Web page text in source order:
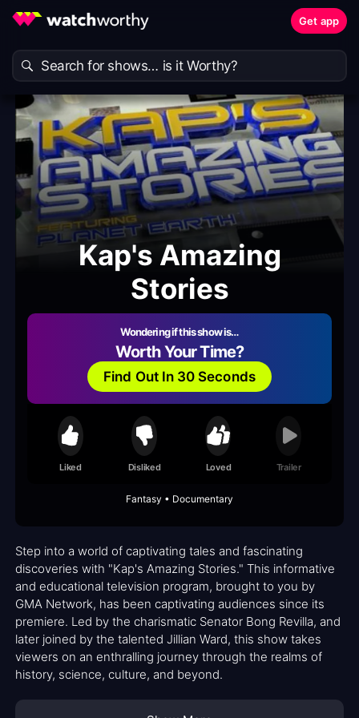
Get app
Kap's Amazing
Stories
Wondering if this show is…
Worth Your Time?
Find Out In 30 Seconds
Liked Disliked Loved Trailer
Fantasy • Documentary
Step into a world of captivating tales and fascinating
discoveries with "Kap's Amazing Stories." This informative
and educational television program, brought to you by
GMA Network, has been captivating audiences since its
premiere. Led by the charismatic Senator Bong Revilla, and
later joined by the talented Jillian Ward, this show takes
viewers on an enthralling journey through the realms of
history, science, culture, and beyond.